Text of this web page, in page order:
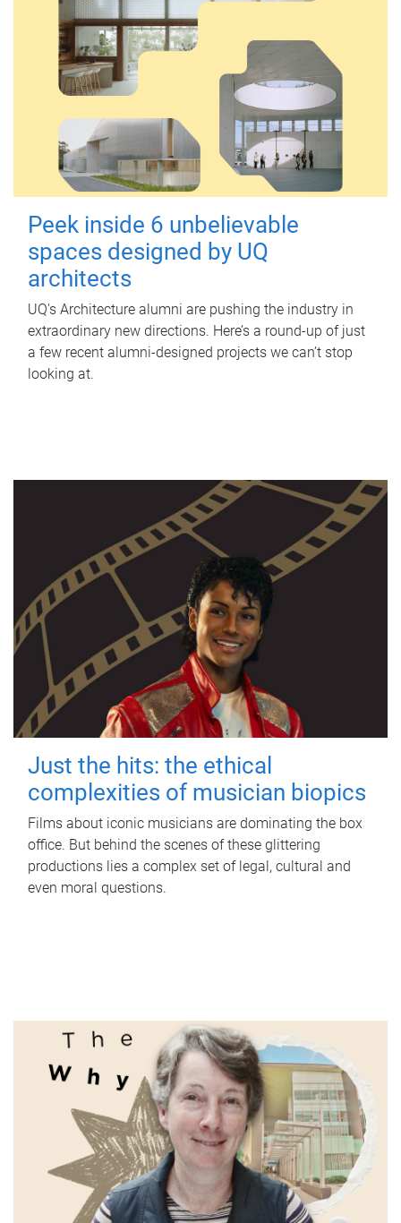
Peek inside 6 unbelievable
spaces designed by UQ
architects
UQ's Architecture alumni are pushing the industry in
extraordinary new directions. Here’s a round-up of just
a few recent alumni-designed projects we can’t stop
looking at.
Just the hits: the ethical
complexities of musician biopics
Films about iconic musicians are dominating the box
office. But behind the scenes of these glittering
productions lies a complex set of legal, cultural and
even moral questions.